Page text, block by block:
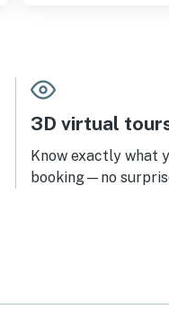
3D virtual
Know exactly what
booking—no